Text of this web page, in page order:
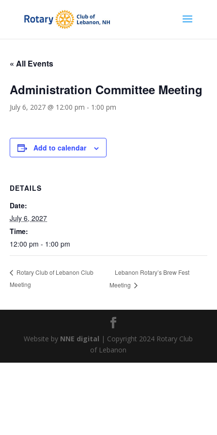
« All Events
Administration Committee Meeting
July 6, 2027 @ 12:00 pm - 1:00 pm
Add to calendar
DETAILS
Date:
July 6, 2027
Time:
12:00 pm - 1:00 pm
Rotary Club of Lebanon Club
Meeting
Lebanon Rotary’s Brew Fest
Meeting
Website by NNE digital | Copyright 2024 Rotary Club
of Lebanon